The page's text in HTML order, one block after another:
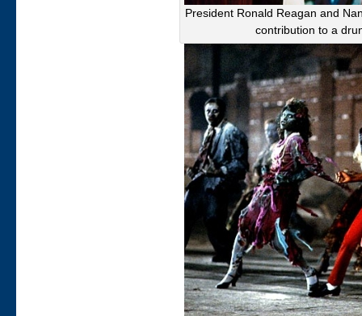
President Ronald Reagan and
contribution to a